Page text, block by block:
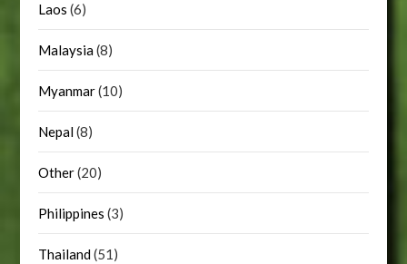
Laos (6)
Malaysia(8)
Myanmar(10)
Nepal(8)
Other(20)
Philippines (3)
Thailand(51)